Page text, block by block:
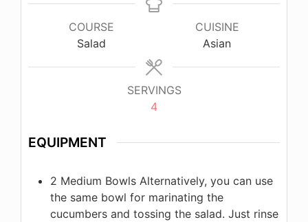
COURSE
Salad
CUISINE
Asian
SERVINGS
4
EQUIPMENT
2 Medium Bowls Alternatively, you can use
the same bowl for marinating the
cucumbers and tossing the salad. Just rinse